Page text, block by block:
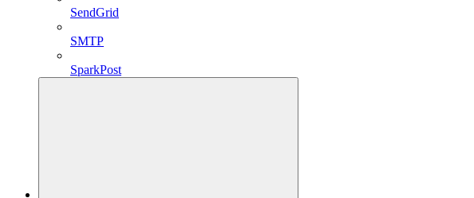
SendGrid
SMTP
SparkPost